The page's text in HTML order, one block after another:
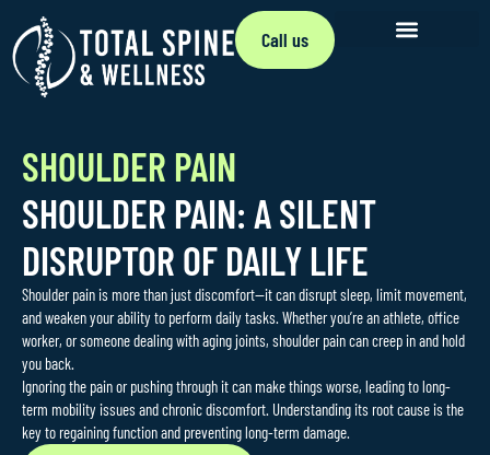
Call us
SHOULDER PAIN
SHOULDER PAIN: A SILENT
DISRUPTOR OF DAILY LIFE
Shoulder pain is more than just discomfort—it can disrupt sleep, limit movement,
and weaken your ability to perform daily tasks. Whether you’re an athlete, office
worker, or someone dealing with aging joints, shoulder pain can creep in and hold
you back.
Ignoring the pain or pushing through it can make things worse, leading to long-
term mobility issues and chronic discomfort. Understanding its root cause is the
key to regaining function and preventing long-term damage.